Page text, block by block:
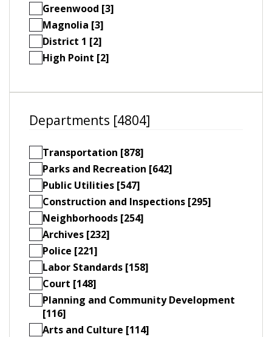
Greenwood [3]
Magnolia [3]
District 1 [2]
High Point [2]
Departments [4804]
Transportation [878]
Parks and Recreation [642]
Public Utilities [547]
Construction and Inspections [295]
Neighborhoods [254]
Archives [232]
Police [221]
Labor Standards [158]
Court [148]
Planning and Community Development
[116]
Arts and Culture [114]